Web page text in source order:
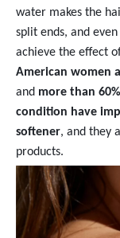
water makes the
split ends, and
achieve the effect
American women
and more than
condition have
softener, and they
products.